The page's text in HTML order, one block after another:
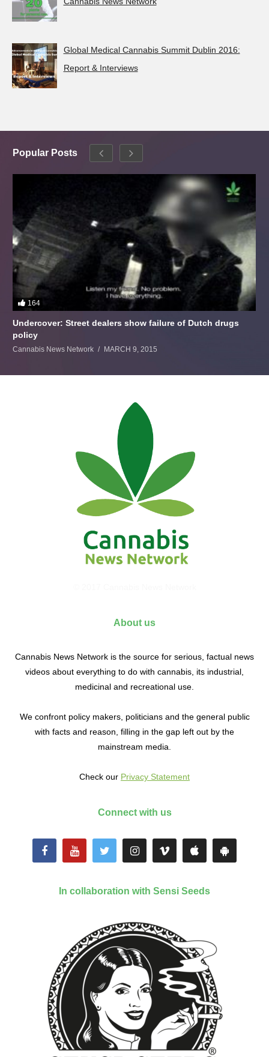
Global Medical Cannabis Summit Dublin 2016:
Report & Interviews
Popular Posts
164
Undercover: Street dealers show failure of Dutch drugs
policy
Cannabis News Network MARCH 9, 2015
About us
Cannabis News Network is the source for serious, factual news
videos about everything to do with cannabis, its industrial,
medicinal and recreational use.
We confront policy makers, politicians and the general public
with facts and reason, filling in the gap left out by the
mainstream media.
Check our Privacy Statement
Connect with us
In collaboration with Sensi Seeds